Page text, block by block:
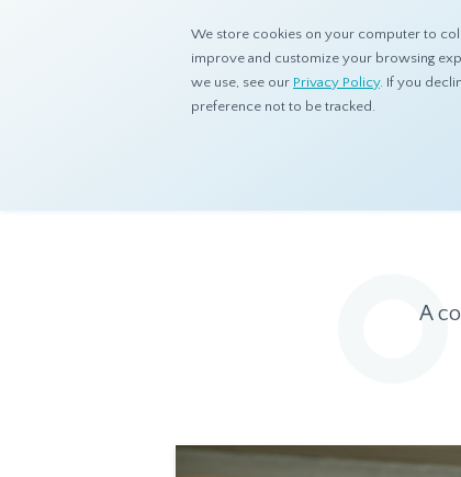
We store cookies on your computer to
improve and customize your browsing
we use, see our Privacy Policy. If you
preference not to be tracked.
Resources Eye On Asia
A